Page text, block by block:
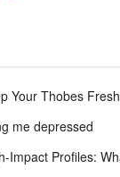
Your Thobes Fresh
me depressed
Impact Profiles: